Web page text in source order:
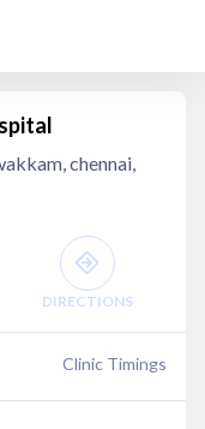
chennai,
DIRECTIONS
Clinic Timings